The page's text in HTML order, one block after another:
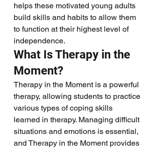
helps these motivated young adults
build skills and habits to allow them
to function at their highest level of
independence.
What Is Therapy in the
Moment?
Therapy in the Moment is a powerful
therapy, allowing students to practice
various types of coping skills
learned in therapy. Managing difficult
situations and emotions is essential,
and Therapy in the Moment provides